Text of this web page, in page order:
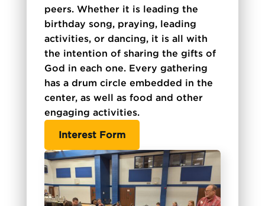
peers. Whether it is leading the
birthday song, praying, leading
activities, or dancing, it is all with
the intention of sharing the gifts of
God in each one. Every gathering
has a drum circle embedded in the
center, as well as food and other
engaging activities.
Interest Form